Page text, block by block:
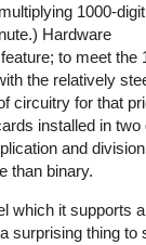
1000-
Hardware
to meet the
the relatively
circuitry for that
installed in two
and
than binary.
which it supports
surprising thing to